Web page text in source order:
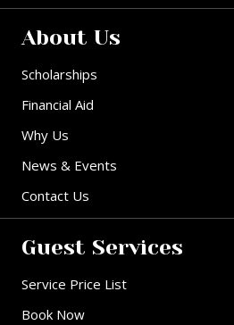
About Us
Scholarships
Financial Aid
Why Us
News & Events
Contact Us
Guest Services
Service Price List
Book Now